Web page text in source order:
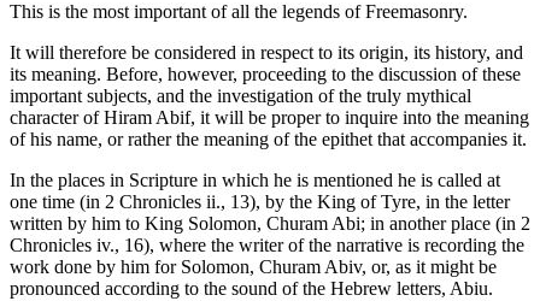
This is the most important of all the legends of Freemasonry.
It will therefore be considered in respect to its origin, its history, and
its meaning. Before, however, proceeding to the discussion of these
important subjects, and the investigation of the truly mythical
character of Hiram Abif, it will be proper to inquire into the meaning
of his name, or rather the meaning of the epithet that accompanies it.
In the places in Scripture in which he is mentioned he is called at
one time (in 2 Chronicles ii., 13), by the King of Tyre, in the letter
written by him to King Solomon, Churam Abi; in another place (in 2
Chronicles iv., 16), where the writer of the narrative is recording the
work done by him for Solomon, Churam Abiv, or, as it might be
pronounced according to the sound of the Hebrew letters, Abiu.